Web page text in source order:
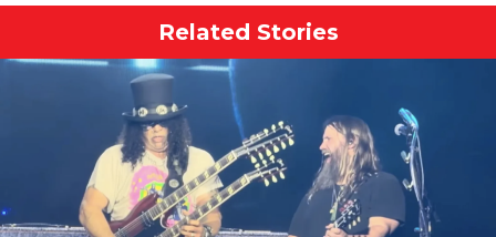
Related Stories